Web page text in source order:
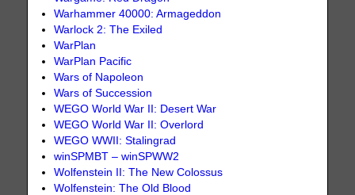
Warhammer 40000: Armageddon
Warlock 2: The Exiled
WarPlan
WarPlan Pacific
Wars of Napoleon
Wars of Succession
WEGO World War II: Desert War
WEGO World War II: Overlord
WEGO WWII: Stalingrad
winSPMBT – winSPWW2
Wolfenstein II: The New Colossus
Wolfenstein: The Old Blood